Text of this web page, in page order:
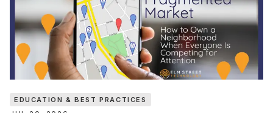
EDUCATION & BEST PRACTICES